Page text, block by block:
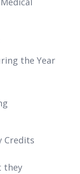
the Year
Credits
they